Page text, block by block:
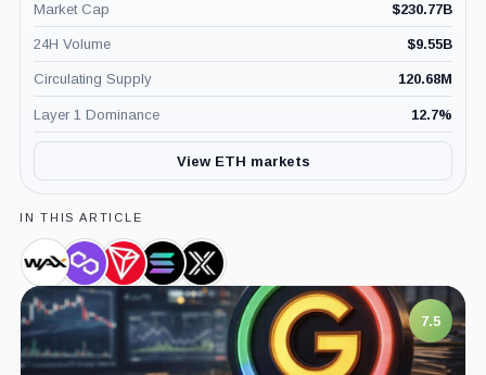
Market Cap $230.77B
24H Volume $9.55B
Circulating Supply 120.68M
Layer 1 Dominance 12.7%
View ETH markets
IN THIS ARTICLE
WAX,
Coin
Polygon,
Coin
TRON,
Coin
Solana,
Coin
Immutable,
Coin
7.5